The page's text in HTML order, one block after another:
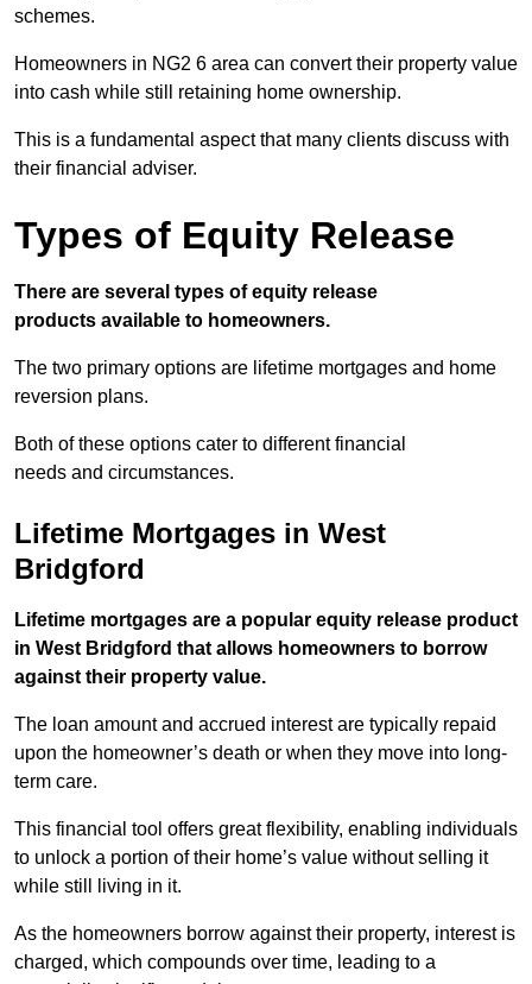
schemes.
Homeowners in NG2 6 area can convert their property value
into cash while still retaining home ownership.
This is a fundamental aspect that many clients discuss with
their financial adviser.
Types of Equity Release
There are several types of equity release
products available to homeowners.
The two primary options are lifetime mortgages and home
reversion plans.
Both of these options cater to different financial
needs and circumstances.
Lifetime Mortgages in West
Bridgford
Lifetime mortgages are a popular equity release product
in West Bridgford that allows homeowners to borrow
against their property value.
The loan amount and accrued interest are typically repaid
upon the homeowner’s death or when they move into long-
term care.
This financial tool offers great flexibility, enabling individuals
to unlock a portion of their home’s value without selling it
while still living in it.
As the homeowners borrow against their property, interest is
charged, which compounds over time, leading to a